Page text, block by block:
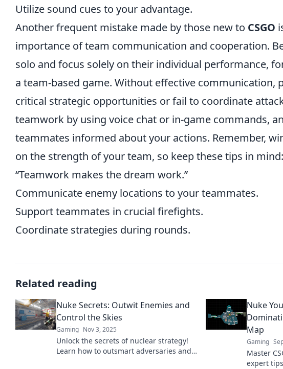
Utilize sound cues to your advantage.
Another frequent mistake made by those new to CSGO
importance of team communication and cooperation.
solo and focus solely on their individual performance,
a team-based game. Without effective communication,
critical strategic opportunities or fail to coordinate
teamwork by using voice chat or in-game commands,
teammates informed about your actions. Remember,
on the strength of your team, so keep these tips in mind:
“Teamwork makes the dream work.”
Communicate enemy locations to your teammates.
Support teammates in crucial firefights.
Coordinate strategies during rounds.
Related reading
Nuke Secrets: Outwit Enemies and
Control the Skies
Gaming Nov 3, 2025
Unlock the secrets of nuclear strategy!
Learn how to outsmart adversaries and
Nuke
Map
Gaming
Master
expert